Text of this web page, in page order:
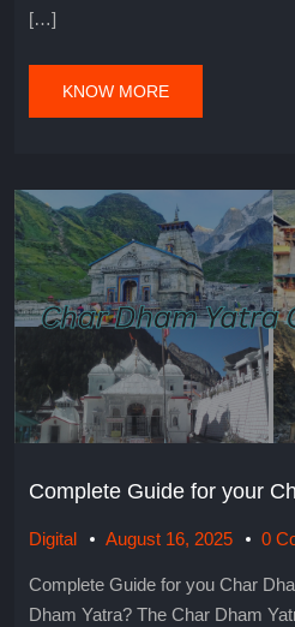
[…]
KNOW MORE
Complete Guide for your
Digital August 16, 2025 0
Complete Guide for you Char
Dham Yatra? The Char Dham